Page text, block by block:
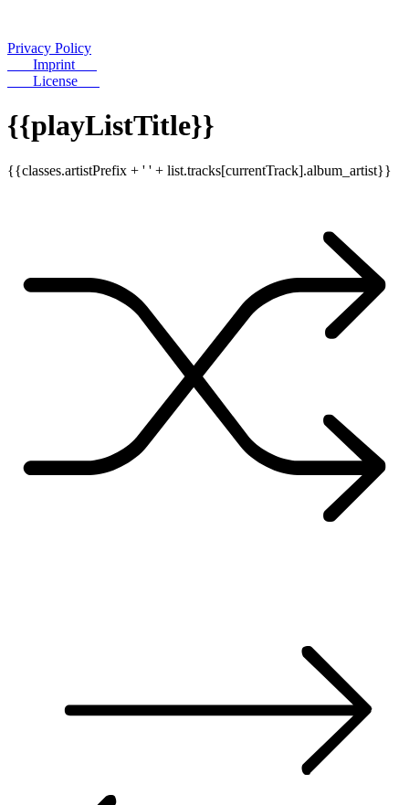
Privacy Policy
Imprint
License
{{playListTitle}}
{{classes.artistPrefix + ' ' + list.tracks[currentTrack].album_artist}}